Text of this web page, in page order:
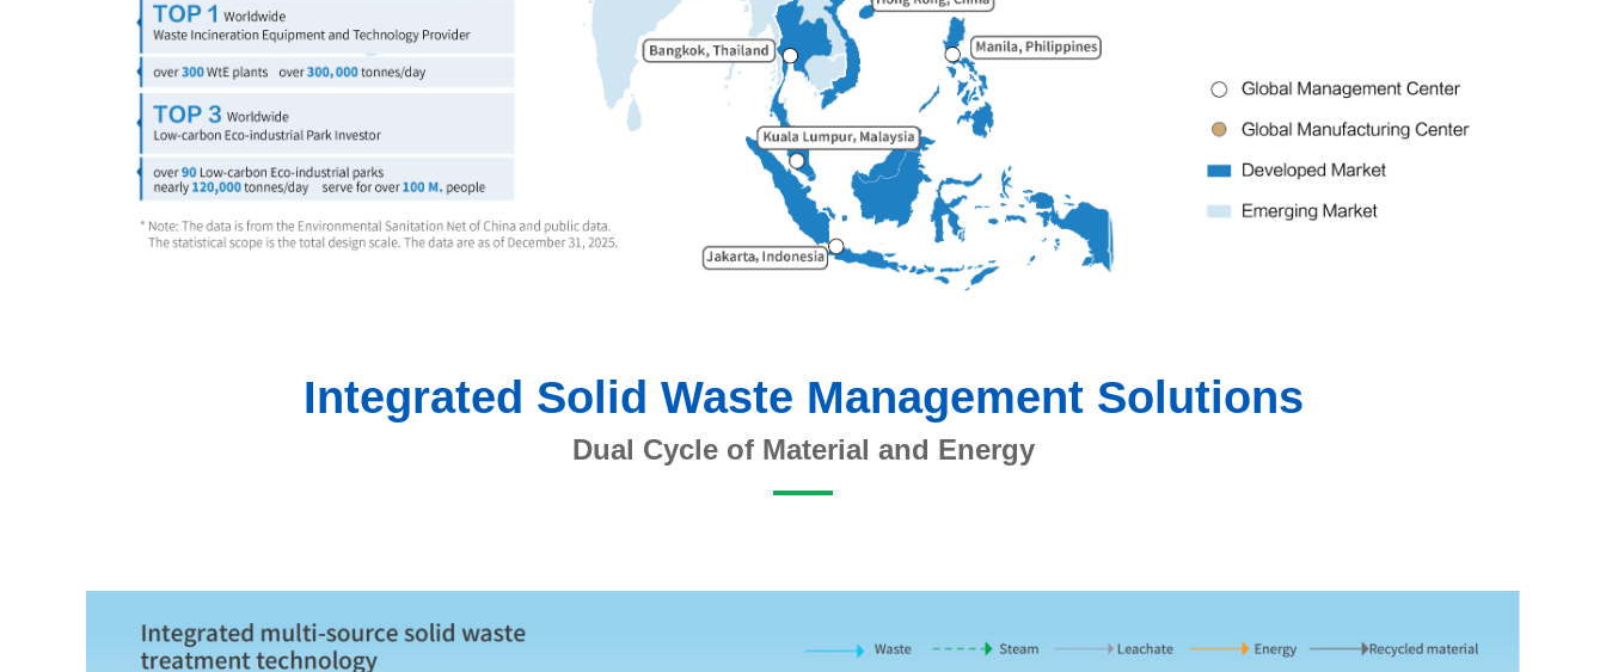
Integrated Solid Waste Management Solutions
Dual Cycle of Material and Energy